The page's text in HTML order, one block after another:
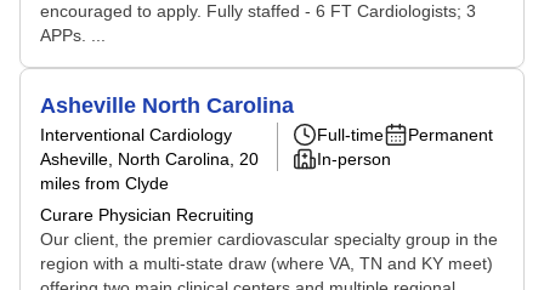
encouraged to apply. Fully staffed - 6 FT Cardiologists; 3
APPs. ...
Asheville North Carolina
Interventional Cardiology
Asheville, North Carolina , 20
miles from Clyde
Curare Physician Recruiting
Full-time
Permanent
In-person
Our client, the premier cardiovascular specialty group in the
region with a multi-state draw (where VA, TN and KY meet)